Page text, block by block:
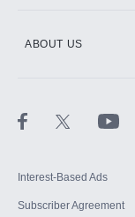
ABOUT US
Interest-Based Ads
Subscriber Agreement